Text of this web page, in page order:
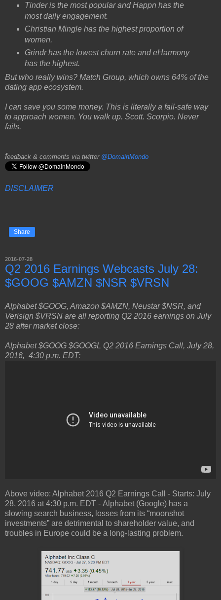
Tinder is the most popular and Happn has the
most daily engagement.
Christian Mingle has the highest proportion of
women.
Grindr has the lowest churn rate and eHarmony
has the highest.
But who really wins? Match Group, which owns 64% of the
dating app ecosystem.
I can save you some money. This is literally a fail-safe way
to approach women. You walk up. Scott. Scorpio. Never
fails.
feedback & comments via twitter @DomainMondo
DISCLAIMER
Share
2016-07-28
Q2 2016 Earnings Webcasts July 28:
$GOOG $AMZN $NSR $VRSN
Alphabet $GOOG, Amazon $AMZN, Neustar $NSR, and
Verisign $VRSN are all reporting Q2 2016 earnings on July
28 after market close:
Alphabet $GOOG $GOOGL Q2 2016 Earnings Call, July 28,
2016, 4:30 p.m. EDT:
Above video: Alphabet 2016 Q2 Earnings Call - Starts: July
28, 2016 at 4:30 p.m. EDT - Alphabet (Google) has a
slowing search business, losses from its “moonshot
investments” are detrimental to shareholder value, and
troubles in Europe could be a long-lasting problem.